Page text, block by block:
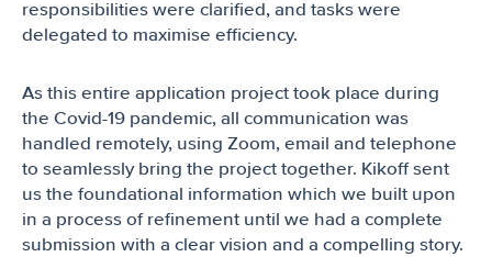
responsibilities were clarified, and tasks were
delegated to maximise efficiency.
As this entire application project took place during
the Covid-19 pandemic, all communication was
handled remotely, using Zoom, email and telephone
to seamlessly bring the project together. Kikoff sent
us the foundational information which we built upon
in a process of refinement until we had a complete
submission with a clear vision and a compelling story.